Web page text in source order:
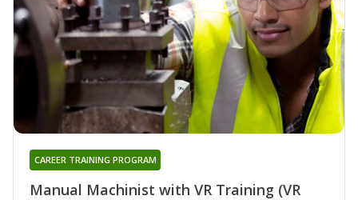
Manual Machinist with VR Training (VR
CAREER TRAINING PROGRAM